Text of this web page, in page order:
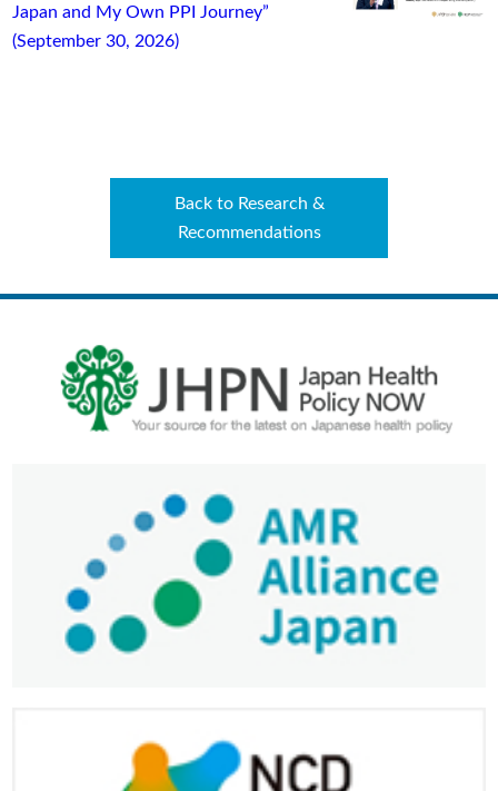
Japan and My Own PPI Journey”
(September 30, 2026)
Back to Research &
Recommendations